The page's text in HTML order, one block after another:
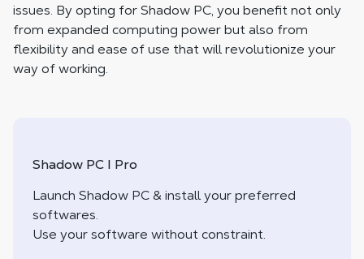
issues. By opting for Shadow PC, you benefit not only
from expanded computing power but also from
flexibility and ease of use that will revolutionize your
way of working.
Shadow PC I Pro
Launch Shadow PC & install your preferred
softwares.
Use your software without constraint.